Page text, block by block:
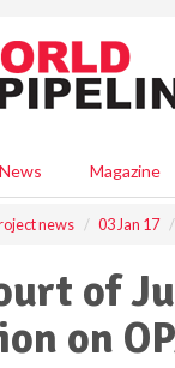
News Magazine
news 03 Jan 17
of
on